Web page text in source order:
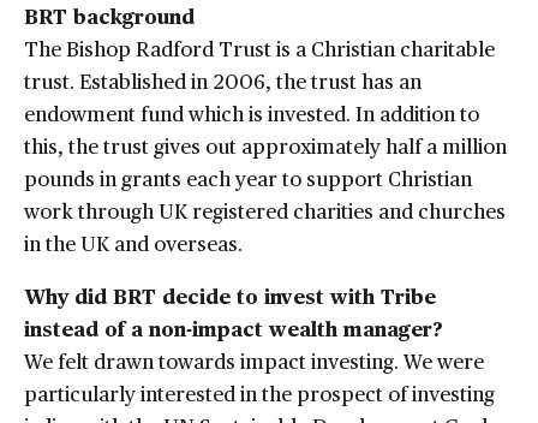
BRT background
The Bishop Radford Trust is a Christian charitable
trust. Established in 2006, the trust has an
endowment fund which is invested. In addition to
this, the trust gives out approximately half a million
pounds in grants each year to support Christian
work through UK registered charities and churches
in the UK and overseas.
Why did BRT decide to invest with Tribe
instead of a non-impact wealth manager?
We felt drawn towards impact investing. We were
particularly interested in the prospect of investing